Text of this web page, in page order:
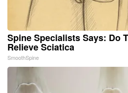
Spine Specialists Says: Do
Relieve Sciatica
SmoothSpine